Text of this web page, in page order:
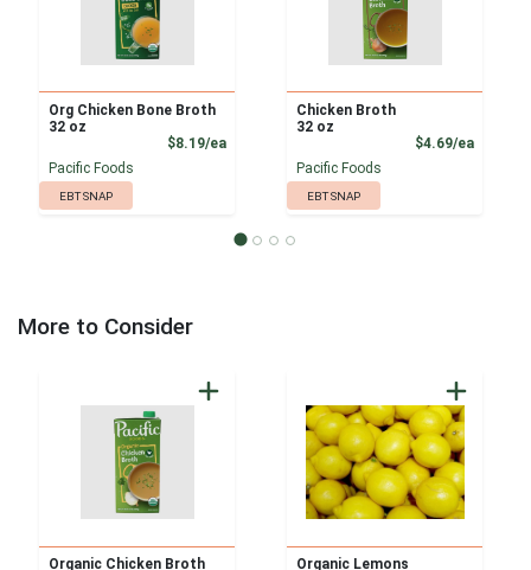
Org Chicken Bone Broth
32 oz
$8.19/eaProduct Price
Pacific Foods
EBT SNAP
Chicken Broth
32 oz
$4.69/ea
Pacific Foods
EBT SNAP
More to Consider
Organic Chicken Broth Organic Lemons